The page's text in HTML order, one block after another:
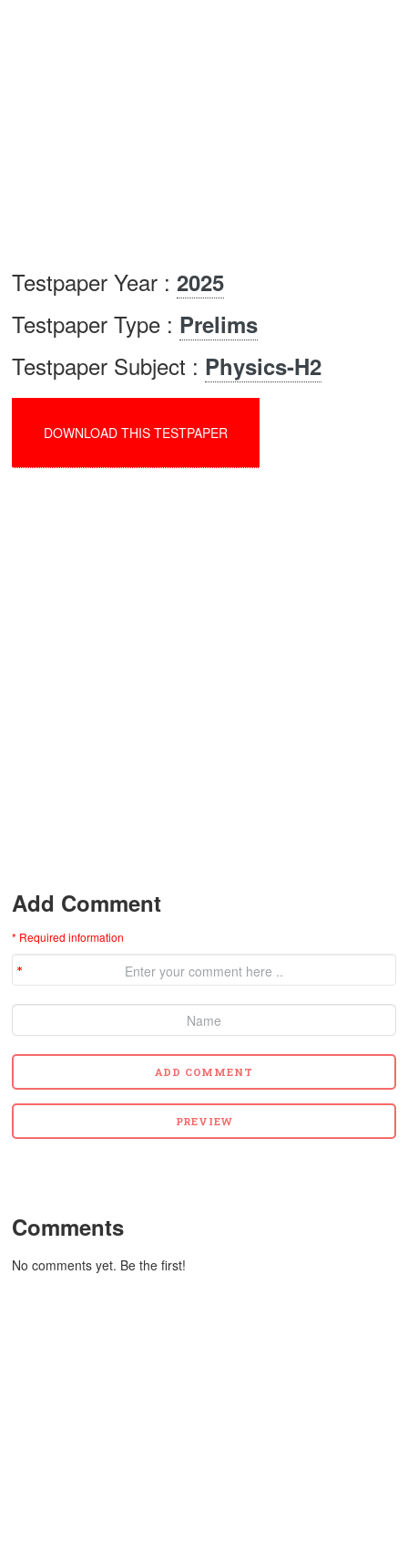
Testpaper Year : 2025
Testpaper Type : Prelims
Testpaper Subject : Physics-H2
DOWNLOAD THIS TESTPAPER
Add Comment
* Required information
Comments
No comments yet. Be the first!